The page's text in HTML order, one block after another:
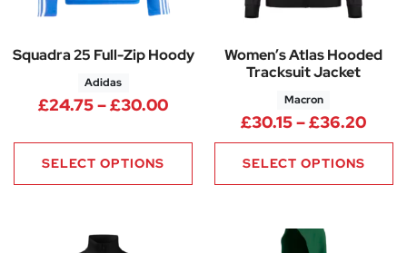
Squadra 25 Full-Zip Hoody
Adidas
£24.75–£30.00Price range: £24.75 through
SELECT OPTIONS
Women’s Atlas Hooded
Tracksuit Jacket
Macron
£30.15–£36.20
SELECT OPTIONS